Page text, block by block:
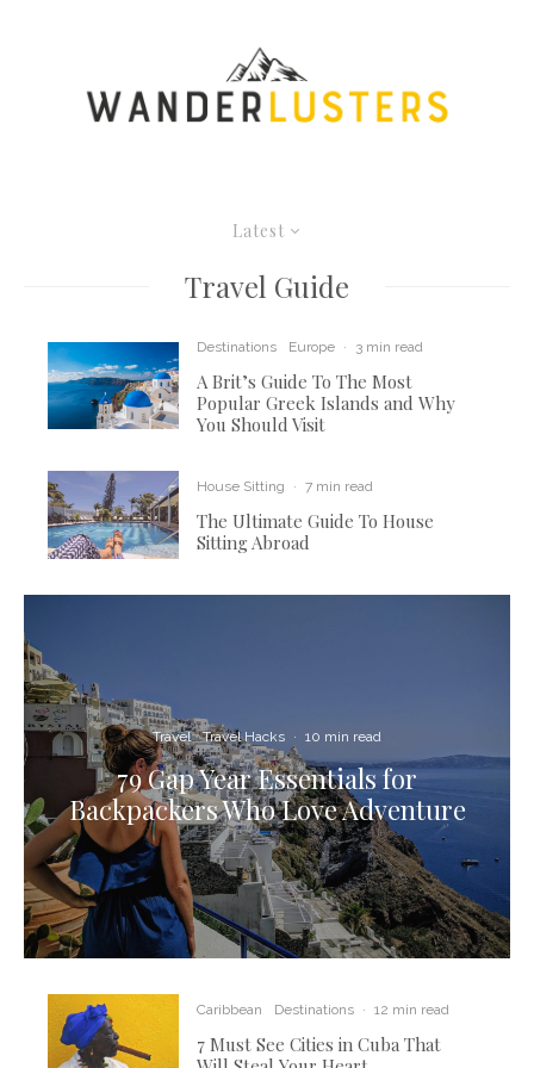
Latest
Travel Guide
Destinations Europe · 3 min read
A Brit’s Guide To The Most
Popular Greek Islands and Why
You Should Visit
House Sitting · 7 min read
The Ultimate Guide To House
Sitting Abroad
Travel Travel Hacks · 10 min read
79 Gap Year Essentials for
Backpackers Who Love Adventure
Caribbean Destinations · 12 min read
7 Must See Cities in Cuba That